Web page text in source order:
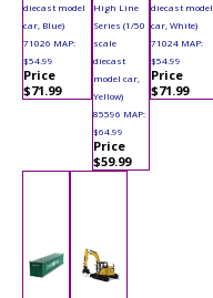
diecast model
car, Blue)
71026 MAP:
$54.99
Price
$71.99
High Line
Series (1/50
scale
diecast
model car,
Yellow)
85596 MAP:
$64.99
Price
$59.99
diecast model
car, White)
71024 MAP:
$54.99
Price
$71.99